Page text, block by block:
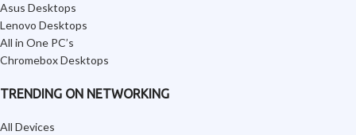
Asus Desktops
Lenovo Desktops
All in One PC’s
Chromebox Desktops
TRENDING ON NETWORKING
All Devices